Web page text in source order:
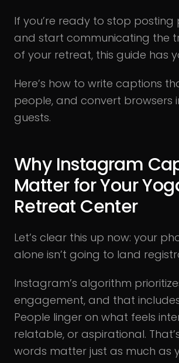
If you’re ready to stop posting
and start communicating the
of your retreat, this guide has
Here’s how to write captions
people, and convert browsers
guests.
Why Instagram
Matter for Your
Retreat Center
Let’s clear this up now: your
alone isn’t going to land
Instagram’s algorithm
engagement, and that
People linger on what feels
relatable, or aspirational.
words matter just as much as